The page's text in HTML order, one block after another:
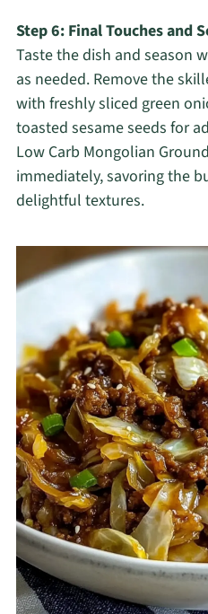
Step 6: Final Touches and
Taste the dish and season
as needed. Remove the
with freshly sliced green
toasted sesame seeds for
Low Carb Mongolian
immediately, savoring the
delightful textures.